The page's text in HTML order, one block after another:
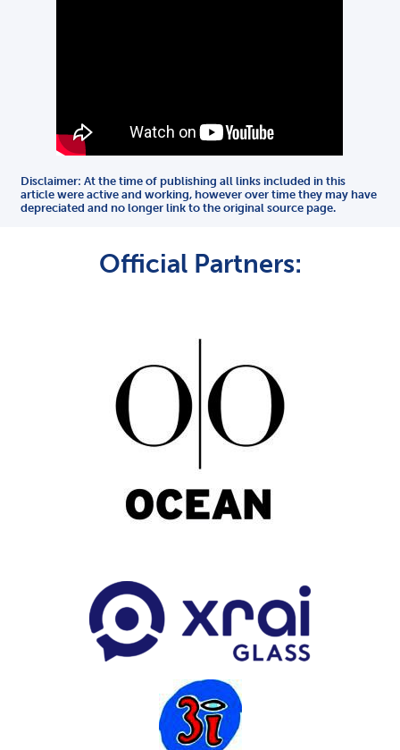
Disclaimer: At the time of publishing all links included in this
article were active and working, however over time they may have
depreciated and no longer link to the original source page.
Official Partners: